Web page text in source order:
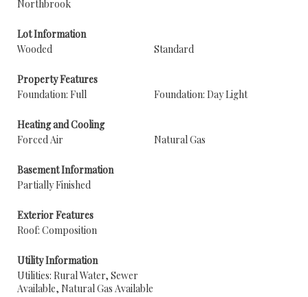
Northbrook
Lot Information
Wooded
Standard
Property Features
Foundation: Full
Foundation: Day Light
Heating and Cooling
Forced Air
Natural Gas
Basement Information
Partially Finished
Exterior Features
Roof: Composition
Utility Information
Utilities: Rural Water, Sewer
Available, Natural Gas Available